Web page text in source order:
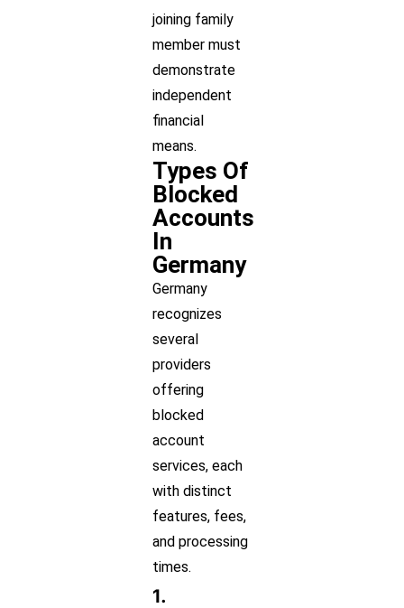
joining family
member must
demonstrate
independent
financial
means.
Types Of
Blocked
Accounts
In
Germany
Germany
recognizes
several
providers
offering
blocked
account
services, each
with distinct
features, fees,
and processing
times.
1.